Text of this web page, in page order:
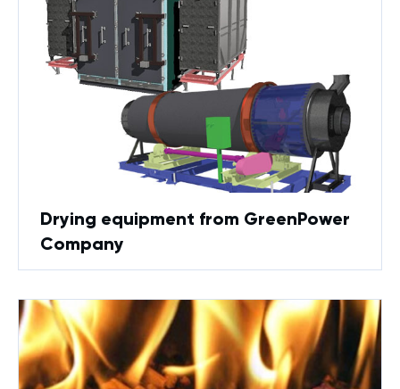
Drying equipment from GreenPower
Company